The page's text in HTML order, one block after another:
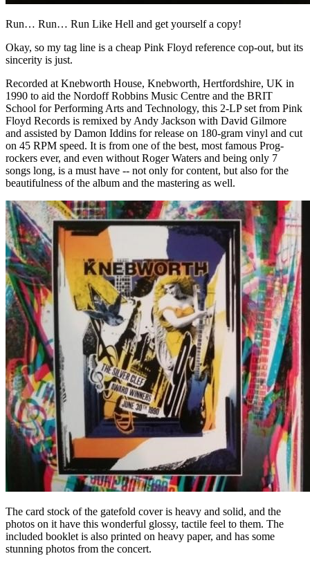
Run… Run… Run Like Hell and get yourself a copy!
Okay, so my tag line is a cheap Pink Floyd reference cop-out, but its
sincerity is just.
Recorded at Knebworth House, Knebworth, Hertfordshire, UK in
1990 to aid the Nordoff Robbins Music Centre and the BRIT
School for Performing Arts and Technology, this 2-LP set from Pink
Floyd Records is remixed by Andy Jackson with David Gilmore
and assisted by Damon Iddins for release on 180-gram vinyl and cut
on 45 RPM speed. It is from one of the best, most famous Prog-
rockers ever, and even without Roger Waters and being only 7
songs long, is a must have -- not only for content, but also for the
beautifulness of the album and the mastering as well.
The card stock of the gatefold cover is heavy and solid, and the
photos on it have this wonderful glossy, tactile feel to them. The
included booklet is also printed on heavy paper, and has some
stunning photos from the concert.